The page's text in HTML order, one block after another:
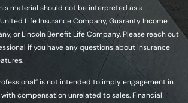
material should not be interpreted as a
Life Insurance Company, Guaranty Income
or Lincoln Benefit Life Company. Please reach out
if you have any questions about insurance
is not intended to imply engagement in
compensation unrelated to sales. Financial